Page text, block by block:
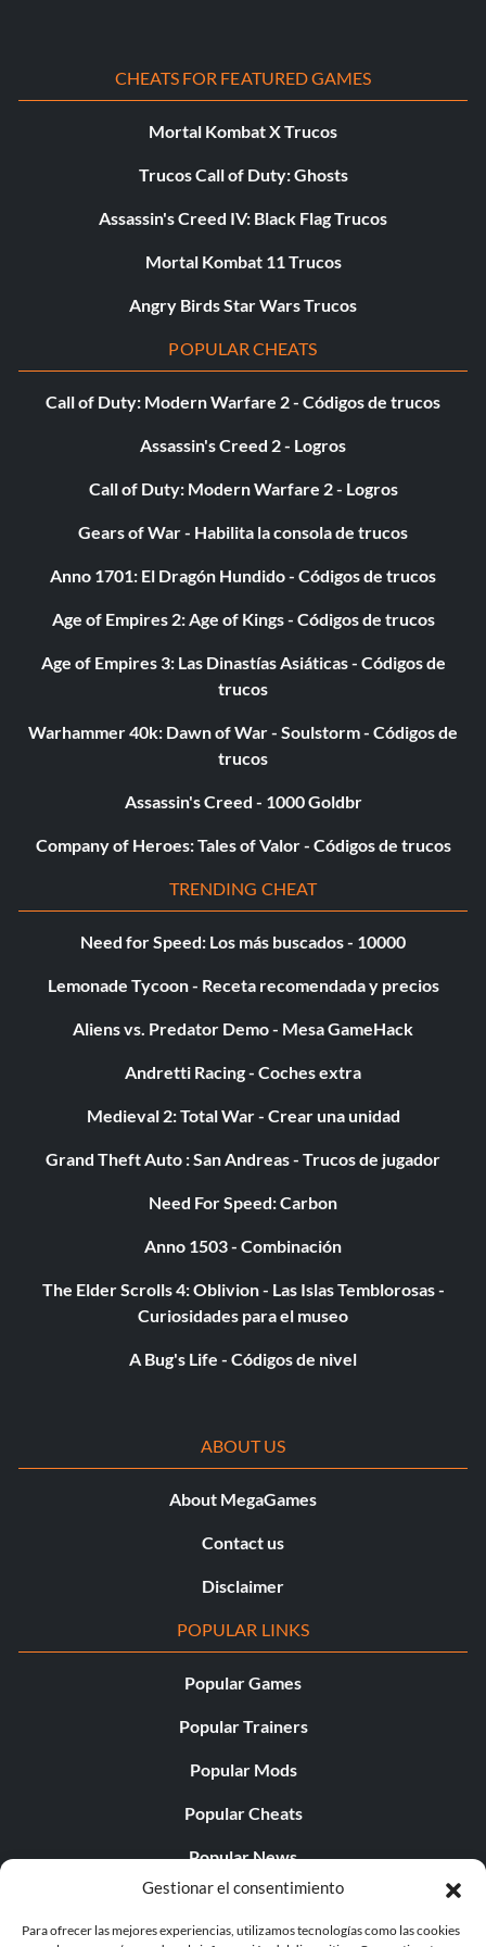
Gestionar el consentimiento
Para ofrecer las mejores experiencias, utilizamos tecnologías como las cookies
Objective: Establish a beachhead at Peleliu Island on any
Throw a Six and a Half
Objective: On Hardened or Veteran difficulty, complete a
level without dying.
El profesional
attack dog, without reloading.
De oro:
Hardened War Hero
Objective: Complete the game on Hardened or Veteran
Héroe de guerra
Objective: Unlock the platinum trophy by unlocking all
Map Pack 2 DLC
Objective: Kill at least one zombie with three different
Weapon of Minor Destruction
Perk-a-Holic
CHEATS FOR FEATURED GAMES
Mortal Kombat X Trucos
Trucos Call of Duty: Ghosts
Assassin's Creed IV: Black Flag Trucos
Mortal Kombat 11 Trucos
Angry Birds Star Wars Trucos
POPULAR CHEATS
Call of Duty: Modern Warfare 2 - Códigos de trucos
Assassin's Creed 2 - Logros
Call of Duty: Modern Warfare 2 - Logros
Gears of War - Habilita la consola de trucos
Anno 1701: El Dragón Hundido - Códigos de trucos
Age of Empires 2: Age of Kings - Códigos de trucos
Age of Empires 3: Las Dinastías Asiáticas - Códigos de
trucos
Warhammer 40k: Dawn of War - Soulstorm - Códigos de
trucos
Assassin's Creed - 1000 Goldbr
Company of Heroes: Tales of Valor - Códigos de trucos
TRENDING CHEAT
Need for Speed: Los más buscados - 10000
Lemonade Tycoon - Receta recomendada y precios
Aliens vs. Predator Demo - Mesa GameHack
Andretti Racing - Coches extra
Medieval 2: Total War - Crear una unidad
Grand Theft Auto : San Andreas - Trucos de jugador
Need For Speed: Carbon
Anno 1503 - Combinación
The Elder Scrolls 4: Oblivion - Las Islas Temblorosas -
Curiosidades para el museo
A Bug's Life - Códigos de nivel
ABOUT US
About MegaGames
Contact us
Disclaimer
POPULAR LINKS
Popular Games
Popular Trainers
Popular Mods
Popular Cheats
Popular News
Popular Editorials